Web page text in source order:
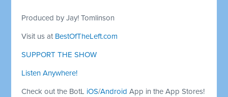
Produced by Jay! Tomlinson
Visit us at BestOfTheLeft.com
SUPPORT THE SHOW
Listen Anywhere!
Check out the BotL iOS/Android App in the App Stores!